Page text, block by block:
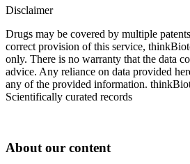
Disclaimer
Drugs may be covered by multiple
correct provision of this service,
only. There is no warranty that the data
advice. Any reliance on data provided
any of the provided information.
Scientifically curated records
About our content